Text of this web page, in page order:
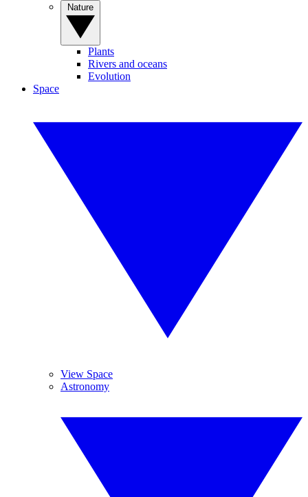
Plants
Rivers and oceans
Evolution
Space
View Space
Astronomy